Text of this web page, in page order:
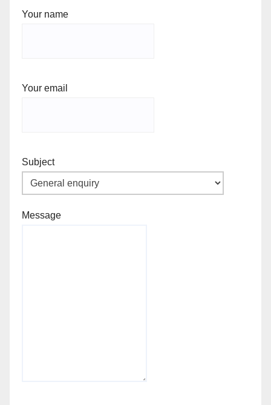
Your name
Your email
Subject
Message